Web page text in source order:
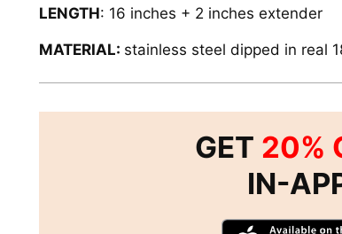
LENGTH: 16 inches + 2 inches extender
MATERIAL: stainless steel dipped in real
GET 20%
IN-